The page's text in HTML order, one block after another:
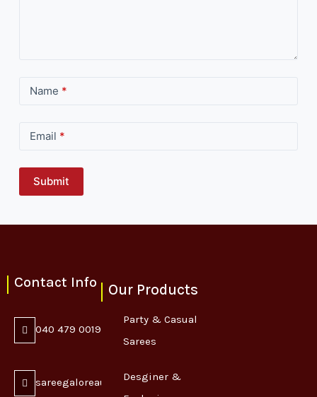
Name *
Email *
Submit
Contact Info
040 479 0019
sareegaloreaustralia@gmail.com
Our Products
Party & Casual
Sarees
Desginer &